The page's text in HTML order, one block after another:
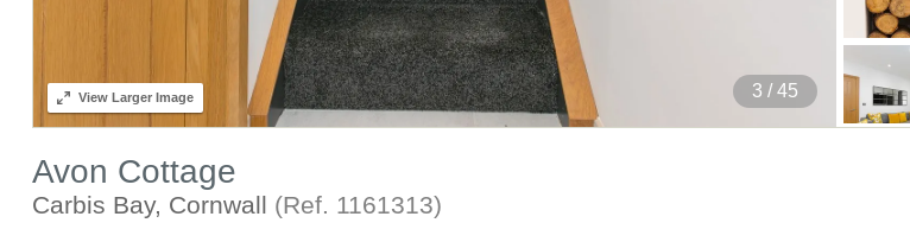
4 / 45
ViewLarger Image
Avon Cottage
Carbis Bay, Cornwall (Ref. 1161313)